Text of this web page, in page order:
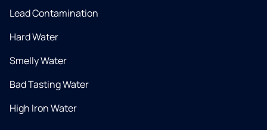
Lead Contamination
Hard Water
Smelly Water
Bad Tasting Water
High Iron Water